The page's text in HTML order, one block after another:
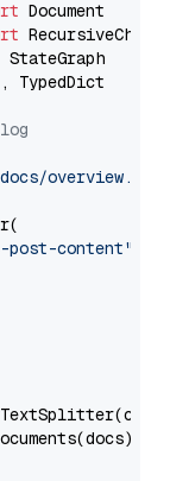
, TypedDict
overview.md"
post-content"